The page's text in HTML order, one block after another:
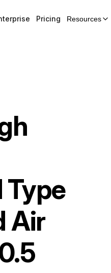
Pricing Resources
Type
Air